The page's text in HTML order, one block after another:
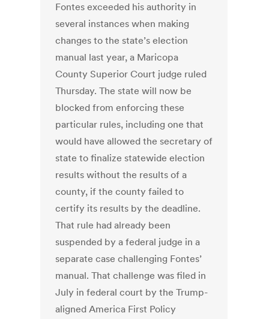
Fontes exceeded his authority in
several instances when making
changes to the state’s election
manual last year, a Maricopa
County Superior Court judge ruled
Thursday. The state will now be
blocked from enforcing these
particular rules, including one that
would have allowed the secretary of
state to finalize statewide election
results without the results of a
county, if the county failed to
certify its results by the deadline.
That rule had already been
suspended by a federal judge in a
separate case challenging Fontes’
manual. That challenge was filed in
July in federal court by the Trump-
aligned America First Policy